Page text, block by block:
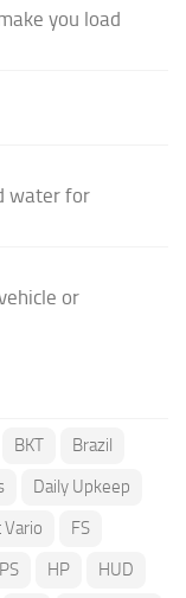
you load
water for
or
BKT
Brazil
Daily Upkeep
Vario
FS
HP
HUD